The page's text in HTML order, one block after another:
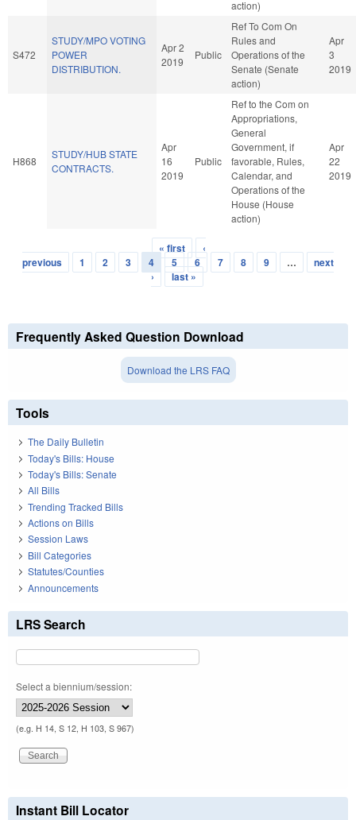
action)
S472
STUDY/MPO VOTING
POWER
DISTRIBUTION.
Apr 2
2019
Public
Ref To Com On
Rules and
Operations of the
Senate (Senate
action)
Apr
3
2019
H868
STUDY/HUB STATE
CONTRACTS.
Apr
16
2019
Public
Ref to the Com on
Appropriations,
General
Government, if
favorable, Rules,
Calendar, and
Operations of the
House (House
action)
Apr
22
2019
Pages
« first
‹
previous
1 2 3 4 5 6 7 8 9 …
next
›
last »
Frequently Asked Question Download
Download the LRS FAQ
Tools
The Daily Bulletin
Today's Bills: House
Today's Bills: Senate
All Bills
Trending Tracked Bills
Actions on Bills
Session Laws
Bill Categories
Statutes/Counties
Announcements
LRS Search
Select a biennium/session:
(e.g. H 14, S 12, H 103, S 967)
Instant Bill Locator